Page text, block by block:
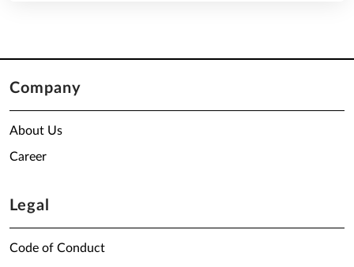
Company
About Us
Career
Legal
Code of Conduct